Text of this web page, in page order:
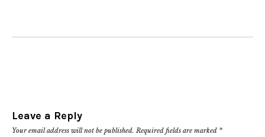
Leave a Reply
Your email address will not be published. Required fields are marked *